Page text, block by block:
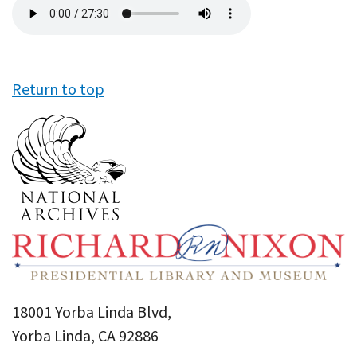
file
Return to top
18001 Yorba Linda Blvd,
Yorba Linda, CA 92886